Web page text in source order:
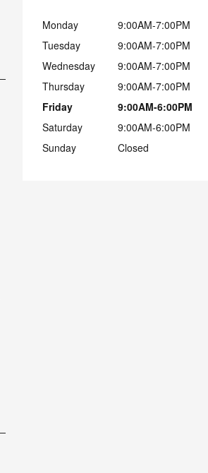
Monday
9:00AM-7:00PM
Tuesday
9:00AM-7:00PM
Wednesday
9:00AM-7:00PM
Thursday
9:00AM-7:00PM
Friday
9:00AM-6:00PM
Saturday
9:00AM-6:00PM
Sunday
Closed